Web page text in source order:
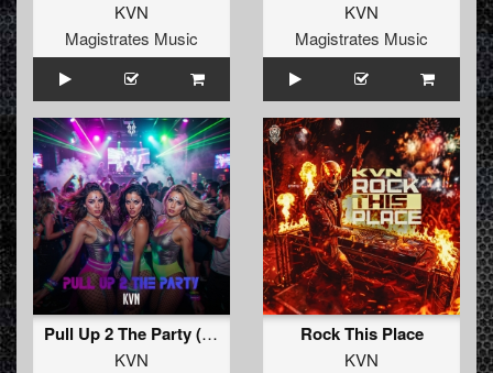
KVN
Magistrates Music
KVN
Magistrates Music
Pull Up 2 The Party (Extended Mix)
KVN
Rock This Place
KVN